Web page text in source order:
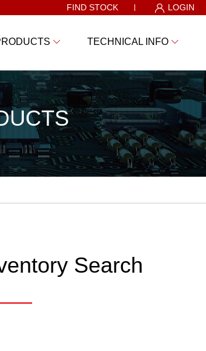
FIND STOCK LOGIN
TECHNICAL INFO
Search